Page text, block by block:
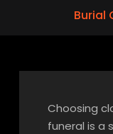
Burial
Choosing
funeral is a